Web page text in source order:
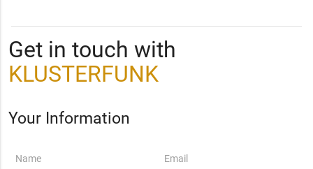
Get in touch with
KLUSTERFUNK
Your Information
Name Email